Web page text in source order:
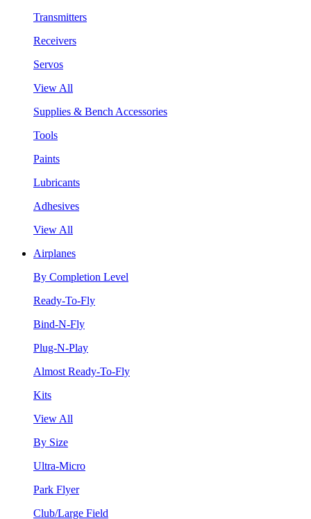
Transmitters
Receivers
Servos
View All
Supplies & Bench Accessories
Tools
Paints
Lubricants
Adhesives
View All
Airplanes
By Completion Level
Ready-To-Fly
Bind-N-Fly
Plug-N-Play
Almost Ready-To-Fly
Kits
View All
By Size
Ultra-Micro
Park Flyer
Club/Large Field